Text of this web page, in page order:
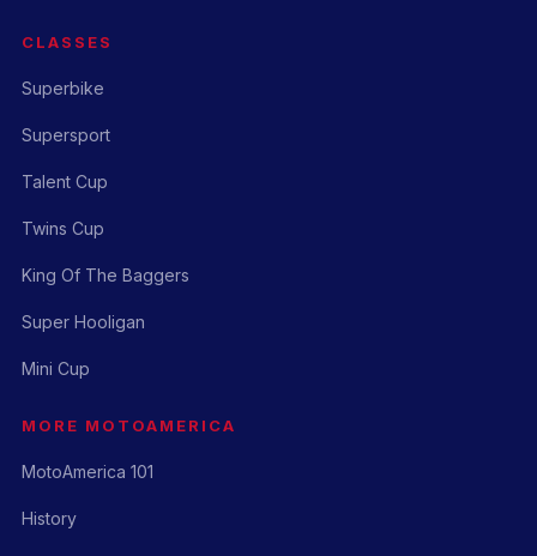
CLASSES
Superbike
Supersport
Talent Cup
Twins Cup
King Of The Baggers
Super Hooligan
Mini Cup
MORE MOTOAMERICA
MotoAmerica 101
History